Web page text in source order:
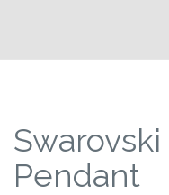
Pendant